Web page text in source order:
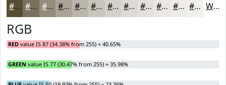
#574D32 #79715B #948D7C #A9A496 #BAB6AB #C8C5BC #D3D1C9 #DCDAD4 #E3E1DD #E9E7E4 #EDECE9 #F1F0ED White
RGB
RED value IS 87 (34.38% from 255) = 40.65%
GREEN value IS 77 (30.47% from 255) = 35.98%